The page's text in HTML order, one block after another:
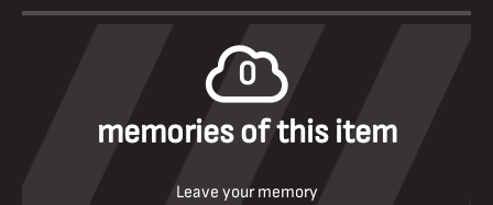
0
memories of this item
Leave your memory